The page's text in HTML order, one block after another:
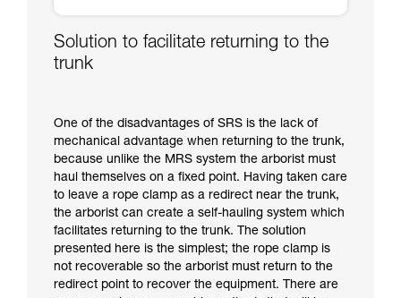
Solution to facilitate returning to the
trunk
One of the disadvantages of SRS is the lack of
mechanical advantage when returning to the trunk,
because unlike the MRS system the arborist must
haul themselves on a fixed point. Having taken care
to leave a rope clamp as a redirect near the trunk,
the arborist can create a self-hauling system which
facilitates returning to the trunk. The solution
presented here is the simplest; the rope clamp is
not recoverable so the arborist must return to the
redirect point to recover the equipment. There are